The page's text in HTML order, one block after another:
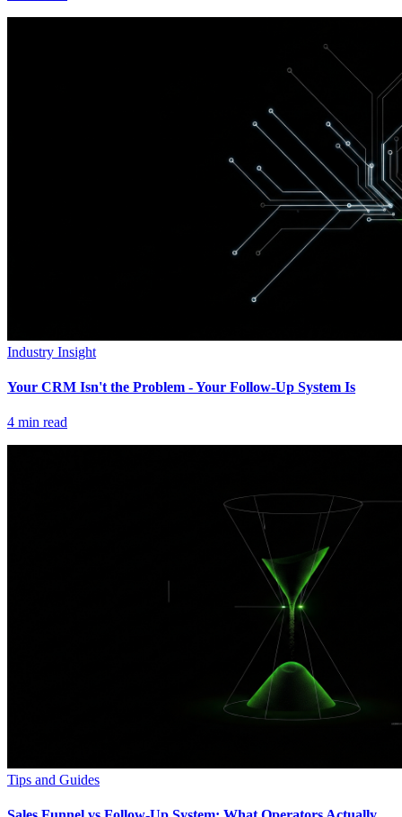
Industry Insight
Your CRM Isn't the Problem - Your Follow-Up System Is
4 min read
Tips and Guides